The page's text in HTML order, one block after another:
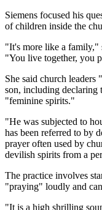
Siemens focused his
of children inside the
"It's more like a family,"
"You live together, you
She said church
son, including declaring
"feminine spirits."
"He was subjected to
has been referred to by
prayer often used by
devilish spirits from a
The practice involves
"praying" loudly and
"It is a high shrilling